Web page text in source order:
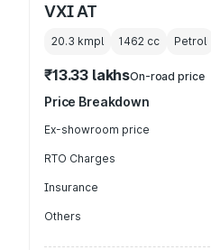
VXI AT
20.3 kmpl 1462 cc Petrol
₹13.33 lakhsOn-road price
Price Breakdown
Ex-showroom price
RTO Charges
Insurance
Others